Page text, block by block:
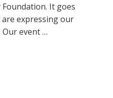
It goes
expressing our
event …